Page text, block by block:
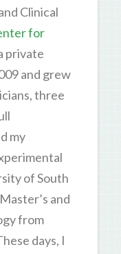
Clinical
for
private
and grew
three
my
of South
and
from
days, I